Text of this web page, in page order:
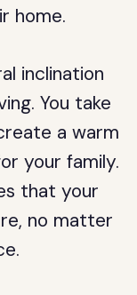
home.
inclination
You take
a warm
your family.
that your
no matter